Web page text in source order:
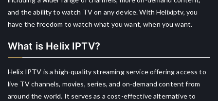
and the ability to watch TV on any device. With Helixiptv, you
have the freedom to watch what you want, when you want.
What is Helix IPTV?
Helix IPTV is a high-quality streaming service offering access to
live TV channels, movies, series, and on-demand content from
around the world. It serves as a cost-effective alternative to